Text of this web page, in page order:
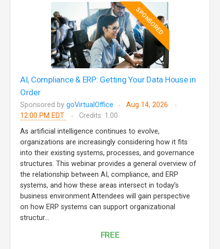
SPONSORED
AI, Compliance & ERP: Getting Your Data House in
Order
Sponsored by goVirtualOffice
Aug 14, 2026
12:00 PM EDT
Credits: 1.00
As artificial intelligence continues to evolve,
organizations are increasingly considering how it fits
into their existing systems, processes, and governance
structures. This webinar provides a general overview of
the relationship between AI, compliance, and ERP
systems, and how these areas intersect in today’s
business environment.Attendees will gain perspective
on how ERP systems can support organizational
structur...
FREE